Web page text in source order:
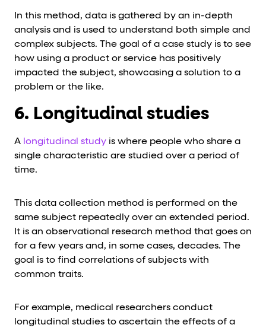
In this method, data is gathered by an in-depth
analysis and is used to understand both simple and
complex subjects. The goal of a case study is to see
how using a product or service has positively
impacted the subject, showcasing a solution to a
problem or the like.
6. Longitudinal studies
A longitudinal study is where people who share a
single characteristic are studied over a period of
time.
This data collection method is performed on the
same subject repeatedly over an extended period.
It is an observational research method that goes on
for a few years and, in some cases, decades. The
goal is to find correlations of subjects with
common traits.
For example, medical researchers conduct
longitudinal studies to ascertain the effects of a